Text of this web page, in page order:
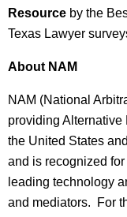
Resource by the
Texas Lawyer
About NAM
NAM (National
providing
the United States
and is recognized
leading technology
and mediators. For